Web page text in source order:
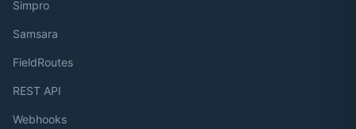
Simpro
Samsara
FieldRoutes
REST API
Webhooks